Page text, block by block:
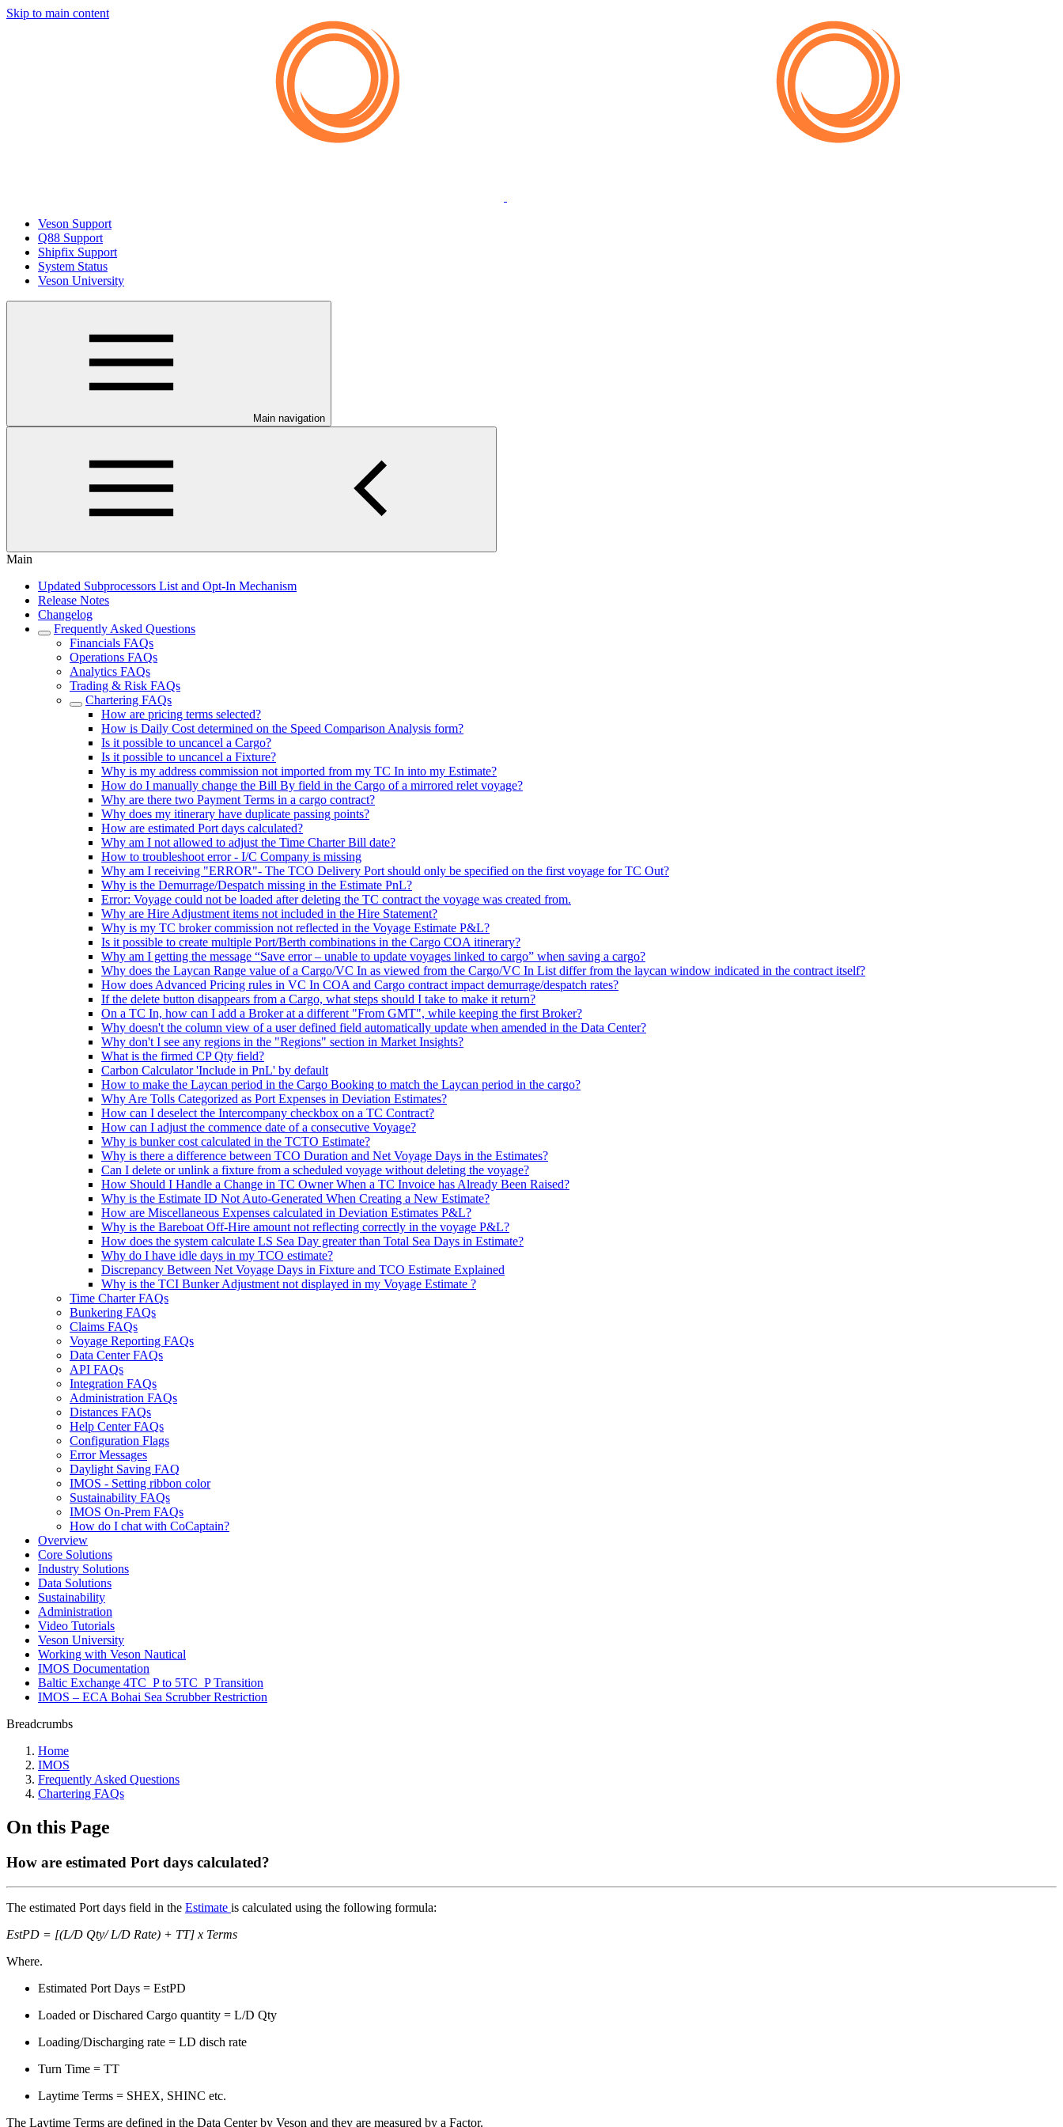
Skip to main content
Veson Support
Q88 Support
Shipfix Support
System Status
Veson University
Main navigation
Main
Updated Subprocessors List and Opt-In Mechanism
Release Notes
Changelog
Frequently Asked Questions
Financials FAQs
Operations FAQs
Analytics FAQs
Trading & Risk FAQs
Chartering FAQs
How are pricing terms selected?
How is Daily Cost determined on the Speed Comparison Analysis form?
Is it possible to uncancel a Cargo?
Is it possible to uncancel a Fixture?
Why is my address commission not imported from my TC In into my Estimate?
How do I manually change the Bill By field in the Cargo of a mirrored relet voyage?
Why are there two Payment Terms in a cargo contract?
Why does my itinerary have duplicate passing points?
How are estimated Port days calculated?
Why am I not allowed to adjust the Time Charter Bill date?
How to troubleshoot error - I/C Company is missing
Why am I receiving "ERROR"- The TCO Delivery Port should only be specified on the first voyage for TC Out?
Why is the Demurrage/Despatch missing in the Estimate PnL?
Error: Voyage could not be loaded after deleting the TC contract the voyage was created from.
Why are Hire Adjustment items not included in the Hire Statement?
Why is my TC broker commission not reflected in the Voyage Estimate P&L?
Is it possible to create multiple Port/Berth combinations in the Cargo COA itinerary?
Why am I getting the message “Save error – unable to update voyages linked to cargo” when saving a cargo?
Why does the Laycan Range value of a Cargo/VC In as viewed from the Cargo/VC In List differ from the laycan window indicated in the contract itself?
How does Advanced Pricing rules in VC In COA and Cargo contract impact demurrage/despatch rates?
If the delete button disappears from a Cargo, what steps should I take to make it return?
On a TC In, how can I add a Broker at a different "From GMT", while keeping the first Broker?
Why doesn't the column view of a user defined field automatically update when amended in the Data Center?
Why don't I see any regions in the "Regions" section in Market Insights?
What is the firmed CP Qty field?
Carbon Calculator 'Include in PnL' by default
How to make the Laycan period in the Cargo Booking to match the Laycan period in the cargo?
Why Are Tolls Categorized as Port Expenses in Deviation Estimates?
How can I deselect the Intercompany checkbox on a TC Contract?
How can I adjust the commence date of a consecutive Voyage?
Why is bunker cost calculated in the TCTO Estimate?
Why is there a difference between TCO Duration and Net Voyage Days in the Estimates?
Can I delete or unlink a fixture from a scheduled voyage without deleting the voyage?
How Should I Handle a Change in TC Owner When a TC Invoice has Already Been Raised?
Why is the Estimate ID Not Auto-Generated When Creating a New Estimate?
How are Miscellaneous Expenses calculated in Deviation Estimates P&L?
Why is the Bareboat Off-Hire amount not reflecting correctly in the voyage P&L?
How does the system calculate LS Sea Day greater than Total Sea Days in Estimate?
Why do I have idle days in my TCO estimate?
Discrepancy Between Net Voyage Days in Fixture and TCO Estimate Explained
Why is the TCI Bunker Adjustment not displayed in my Voyage Estimate ?
Time Charter FAQs
Bunkering FAQs
Claims FAQs
Voyage Reporting FAQs
Data Center FAQs
API FAQs
Integration FAQs
Administration FAQs
Distances FAQs
Help Center FAQs
Configuration Flags
Error Messages
Daylight Saving FAQ
IMOS - Setting ribbon color
Sustainability FAQs
IMOS On-Prem FAQs
How do I chat with CoCaptain?
Overview
Core Solutions
Industry Solutions
Data Solutions
Sustainability
Administration
Video Tutorials
Veson University
Working with Veson Nautical
IMOS Documentation
Baltic Exchange 4TC_P to 5TC_P Transition
IMOS – ECA Bohai Sea Scrubber Restriction
Breadcrumbs
Home
IMOS
Frequently Asked Questions
Chartering FAQs
On this Page
How are estimated Port days calculated?
The estimated Port days field in the Estimate is calculated using the following formula:
EstPD = [(L/D Qty/ L/D Rate) + TT] x Terms
Where.
Estimated Port Days = EstPD
Loaded or Dischared Cargo quantity = L/D Qty
Loading/Discharging rate = LD disch rate
Turn Time = TT
Laytime Terms = SHEX, SHINC etc.
The Laytime Terms are defined in the Data Center by Veson and they are measured by a Factor.